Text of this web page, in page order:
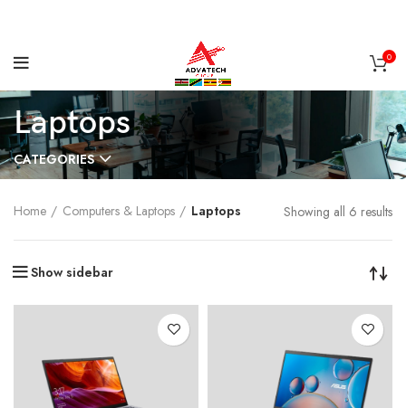
0
Laptops
CATEGORIES
Home Computers & Laptops Laptops Showing all 6 results
Show sidebar